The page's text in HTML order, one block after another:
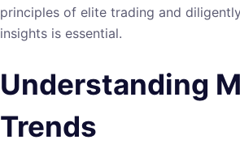
principles of elite trading and
insights is essential.
Understanding
Trends